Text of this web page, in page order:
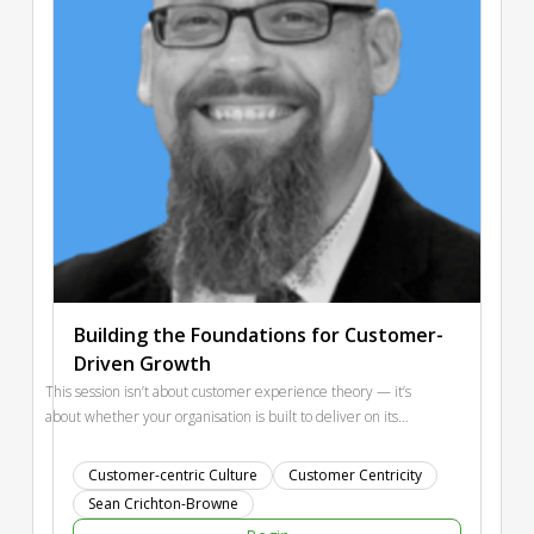
Building the Foundations for Customer-
Driven Growth
This session isn’t about customer experience theory — it’s
about whether your organisation is built to deliver on its
fail because their organisation can’t execute it. Silos, slow
decisions, and misaligned priorities quietly destroy customer
value. We’ll explore Organisational Foundations through the
Customer-centric Culture
Customer Centricity
Sean Crichton-Browne